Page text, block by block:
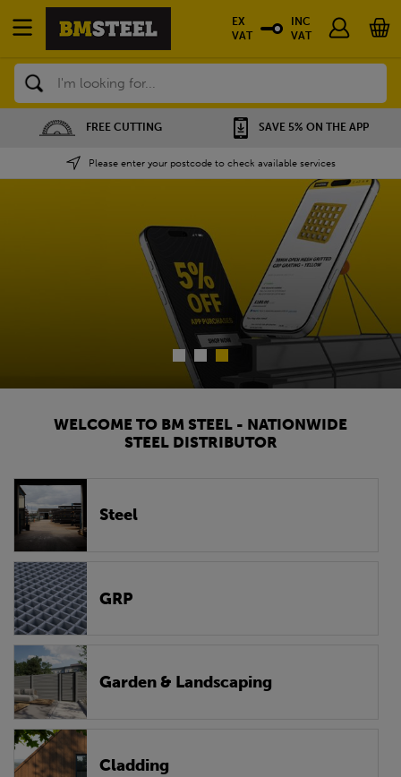
Search
SAVE 5% ON THE APP NATIONWIDE
Please enter your postcode to check available services
EX
VAT
INC
VAT
WELCOME TO BM STEEL - NATIONWIDE
STEEL DISTRIBUTOR
Steel
GRP
Garden & Landscaping
Cladding